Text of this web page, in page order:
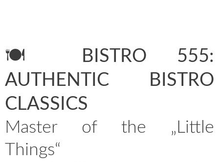
🍽️ BISTRO 555:
AUTHENTIC BISTRO
CLASSICS
Master of the „Little
Things“